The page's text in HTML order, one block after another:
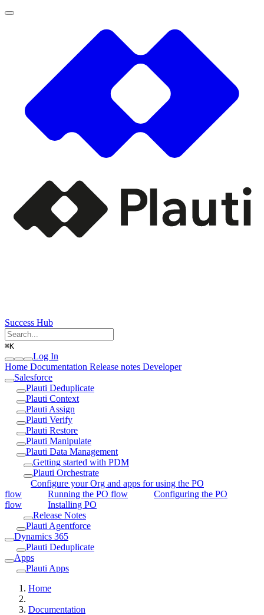
Success Hub
⌘K
Log In
Home Documentation Release notes Developer
Salesforce
Plauti Deduplicate
Plauti Context
Plauti Assign
Plauti Verify
Plauti Restore
Plauti Manipulate
Plauti Data Management
Getting started with PDM
Plauti Orchestrate
Configure your Org and apps for using the PO
flow
Running the PO flow
Configuring the PO
flow
Installing PO
Release Notes
Plauti Agentforce
Dynamics 365
Plauti Deduplicate
Apps
Plauti Apps
Home
Documentation